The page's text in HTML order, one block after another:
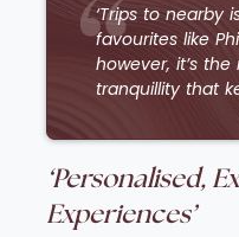
‘Trips to nearby
favourites like
however, it’s
tranquillity that
‘Personalised,
Experiences’